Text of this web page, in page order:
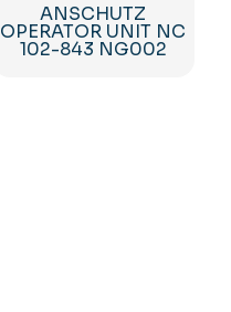
ANSCHUTZ
OPERATOR UNIT NC
102-843 NG002